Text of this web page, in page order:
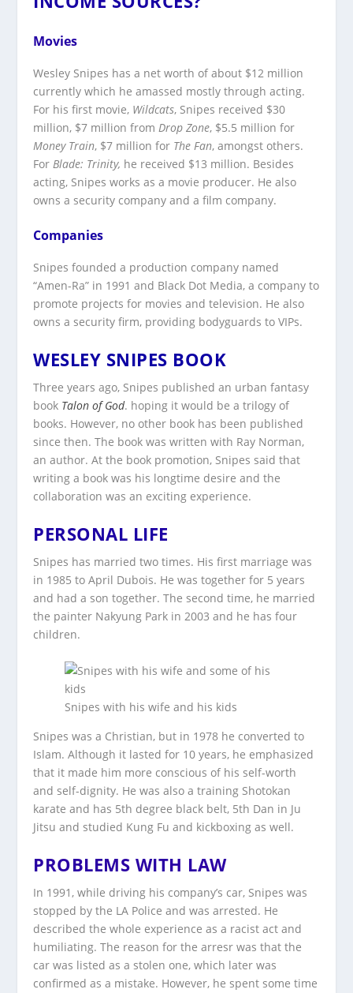
Movies
Wesley Snipes has a net worth of about $12 million
currently which he amassed mostly through acting.
For his first movie, Wildcats, Snipes received $30
million, $7 million fromDrop Zone, $5.5 million for
Money Train, $7 million for The Fan, amongst others.
ForBlade: Trinity, he received $13 million. Besides
acting, Snipes works as a movie producer. He also
owns a security company and a film company.
Companies
Snipes founded a production company named
“Amen-Ra” in 1991 and Black Dot Media, a company to
promote projects for movies and television. He also
owns a security firm, providing bodyguards to VIPs.
WESLEY SNIPES BOOK
Three years ago, Snipes published an urban fantasy
book TalonofGod. hoping it would be a trilogy of
books. However, no other book has been published
since then. The book was written with Ray Norman,
an author. At the book promotion, Snipes said that
writing a book was his longtime desire and the
collaboration was an exciting experience.
PERSONAL LIFE
Snipes has married two times. His first marriage was
in 1985 to April Dubois. He was together for 5 years
and had a son together. The second time, he married
the painter Nakyung Park in 2003 and he has four
children.
Snipes with his wife and his kids
Snipes was a Christian, but in 1978 he converted to
Islam. Although it lasted for 10 years, he emphasized
that it made him more conscious of his self-worth
and self-dignity. He was also a training Shotokan
karate and has 5th degree black belt, 5th Dan in Ju
Jitsu and studied Kung Fu and kickboxing as well.
PROBLEMS WITH LAW
In 1991, while driving his company’s car, Snipes was
stopped by the LA Police and was arrested. He
described the whole experience as a racist act and
humiliating. The reason for the arresr was that the
car was listed as a stolen one, which later was
confirmed as a mistake. However, he spent some time